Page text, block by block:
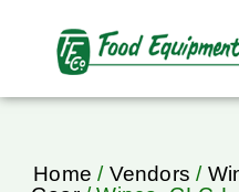
Home / Vendors /